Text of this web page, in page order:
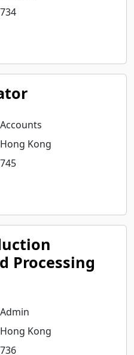
734
Accounts
Hong Kong
745
Processing
Admin
Hong Kong
736